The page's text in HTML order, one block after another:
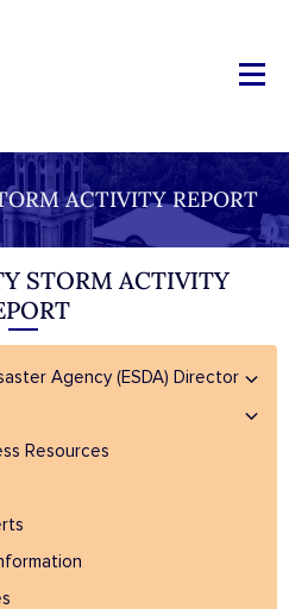
ACTIVITY REPORT
STORM ACTIVITY
Agency (ESDA) Director
Resources